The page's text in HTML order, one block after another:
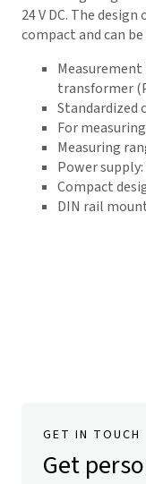
24 V DC. The
compact and can
transformer
Standardized
For
Measuring
Power supply:
Compact
DIN rail
GET IN TOUCH
Get